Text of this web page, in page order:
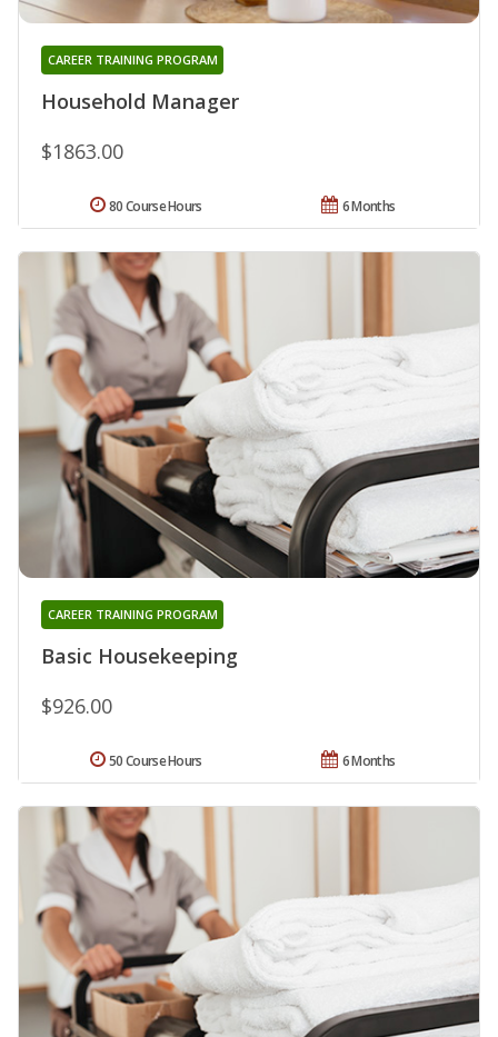
Household Manager
CAREER TRAINING PROGRAM
$1863.00
6 Months
80 Course Hours
Basic Housekeeping
CAREER TRAINING PROGRAM
$926.00
6 Months
50 Course Hours